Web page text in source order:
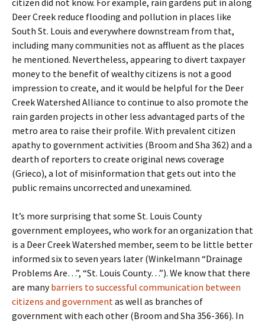
citizen did not know. For example, rain gardens put in along
Deer Creek reduce flooding and pollution in places like
South St. Louis and everywhere downstream from that,
including many communities not as affluent as the places
he mentioned. Nevertheless, appearing to divert taxpayer
money to the benefit of wealthy citizens is not a good
impression to create, and it would be helpful for the Deer
Creek Watershed Alliance to continue to also promote the
rain garden projects in other less advantaged parts of the
metro area to raise their profile. With prevalent citizen
apathy to government activities (Broom and Sha 362) and a
dearth of reporters to create original news coverage
(Grieco), a lot of misinformation that gets out into the
public remains uncorrected and unexamined.
It’s more surprising that some St. Louis County
government employees, who work for an organization that
is a Deer Creek Watershed member, seem to be little better
informed six to seven years later (Winkelmann “Drainage
Problems Are…”, “St. Louis County…”). We know that there
are manybarriers to successful communication between
citizens and governmentas well as branches of
government with each other (Broom and Sha 356-366). In